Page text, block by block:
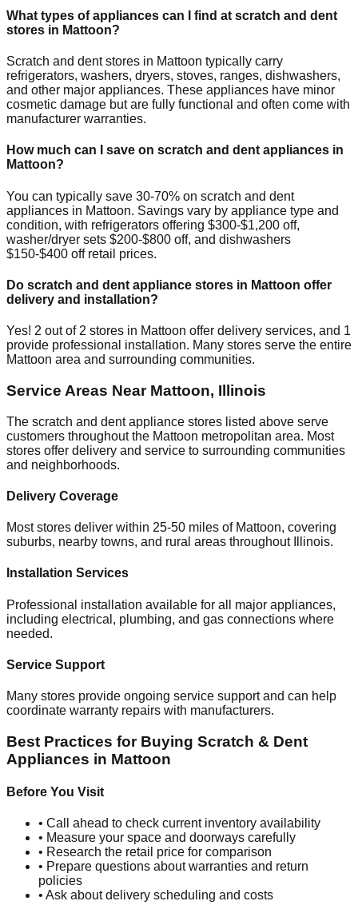
What types of appliances can I find at scratch and dent
stores in Mattoon?
Scratch and dent stores in Mattoon typically carry
refrigerators, washers, dryers, stoves, ranges, dishwashers,
and other major appliances. These appliances have minor
cosmetic damage but are fully functional and often come with
manufacturer warranties.
How much can I save on scratch and dent appliances in
Mattoon?
You can typically save 30-70% on scratch and dent
appliances in Mattoon. Savings vary by appliance type and
condition, with refrigerators offering $300-$1,200 off,
washer/dryer sets $200-$800 off, and dishwashers
$150-$400 off retail prices.
Do scratch and dent appliance stores in Mattoon offer
delivery and installation?
Yes! 2 out of 2 stores in Mattoon offer delivery services, and 1
provide professional installation. Many stores serve the entire
Mattoon area and surrounding communities.
Service Areas Near Mattoon, Illinois
The scratch and dent appliance stores listed above serve
customers throughout the Mattoon metropolitan area. Most
stores offer delivery and service to surrounding communities
and neighborhoods.
Delivery Coverage
Most stores deliver within 25-50 miles of Mattoon, covering
suburbs, nearby towns, and rural areas throughout
Illinois.
Installation Services
Professional installation available for all major appliances,
including electrical, plumbing, and gas connections where
needed.
Service Support
Many stores provide ongoing service support and can help
coordinate warranty repairs with manufacturers.
Best Practices for Buying Scratch & Dent
Appliances in Mattoon
Before You Visit
• Call ahead to check current inventory availability
• Measure your space and doorways carefully
• Research the retail price for comparison
• Prepare questions about warranties and return
policies
• Ask about delivery scheduling and costs